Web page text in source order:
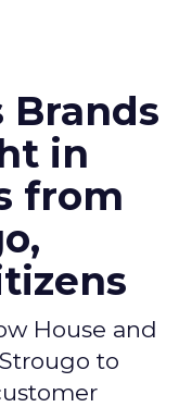
Brands
in
from
House and
to